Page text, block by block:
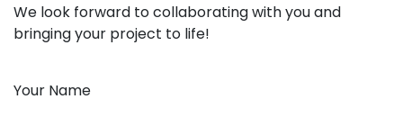
We look forward to collaborating with you and
bringing your project to life!
Your Name